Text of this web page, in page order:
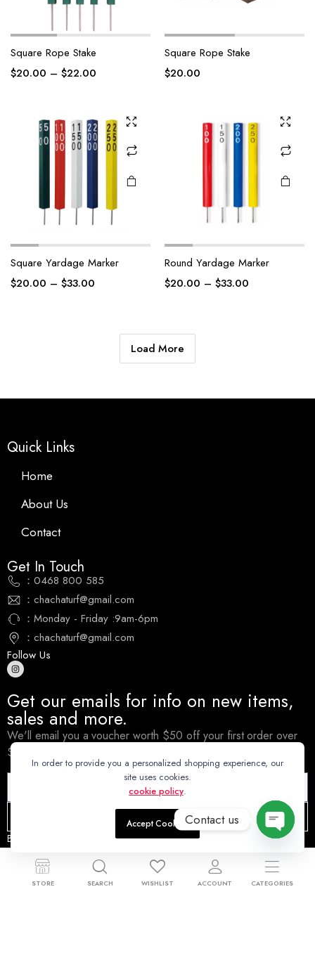
Square Rope Stake
$20.00 – $22.00
Square Rope Stake
$20.00
Square Yardage Marker
$20.00 – $33.00
Round Yardage Marker
$20.00 – $33.00
Load More
Quick Links
Home
About Us
Contact
Get In Touch
：0468 800 585
：chachaturf@gmail.com
：Monday - Friday :9am-6pm
：chachaturf@gmail.com
Follow Us
Get our emails for info on new items,
sales and more.
We'll email you a voucher worth $50 off your first order over
$500.
Subscribe
By subscribing you agree to ourTerms & Conditions and Privacy &
In order to provide you a personalized shopping experience, our
site uses cookies.
cookie policy.
Accept Cookies
STORE SEARCH WISHLIST ACCOUNT CATEGORIES
Contact us
chaty